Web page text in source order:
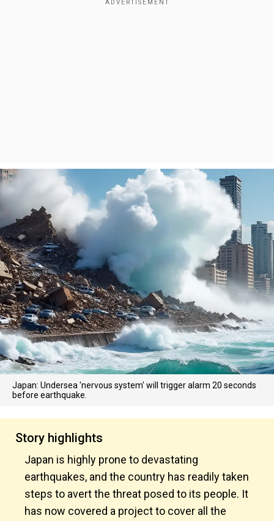
Japan: Undersea 'nervous system' will trigger alarm 20 seconds
before earthquake.
Story highlights
Japan is highly prone to devastating
earthquakes, and the country has readily taken
steps to avert the threat posed to its people. It
has now covered a project to cover all the